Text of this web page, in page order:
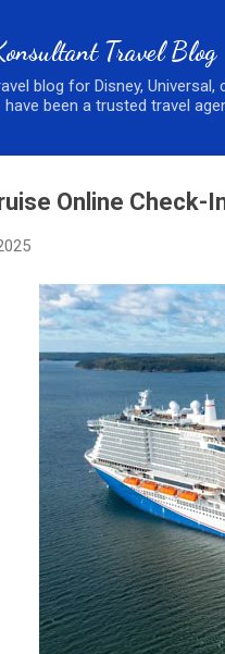
Travel Blog
blog for Disney,
have been a trusted travel
Online Check-